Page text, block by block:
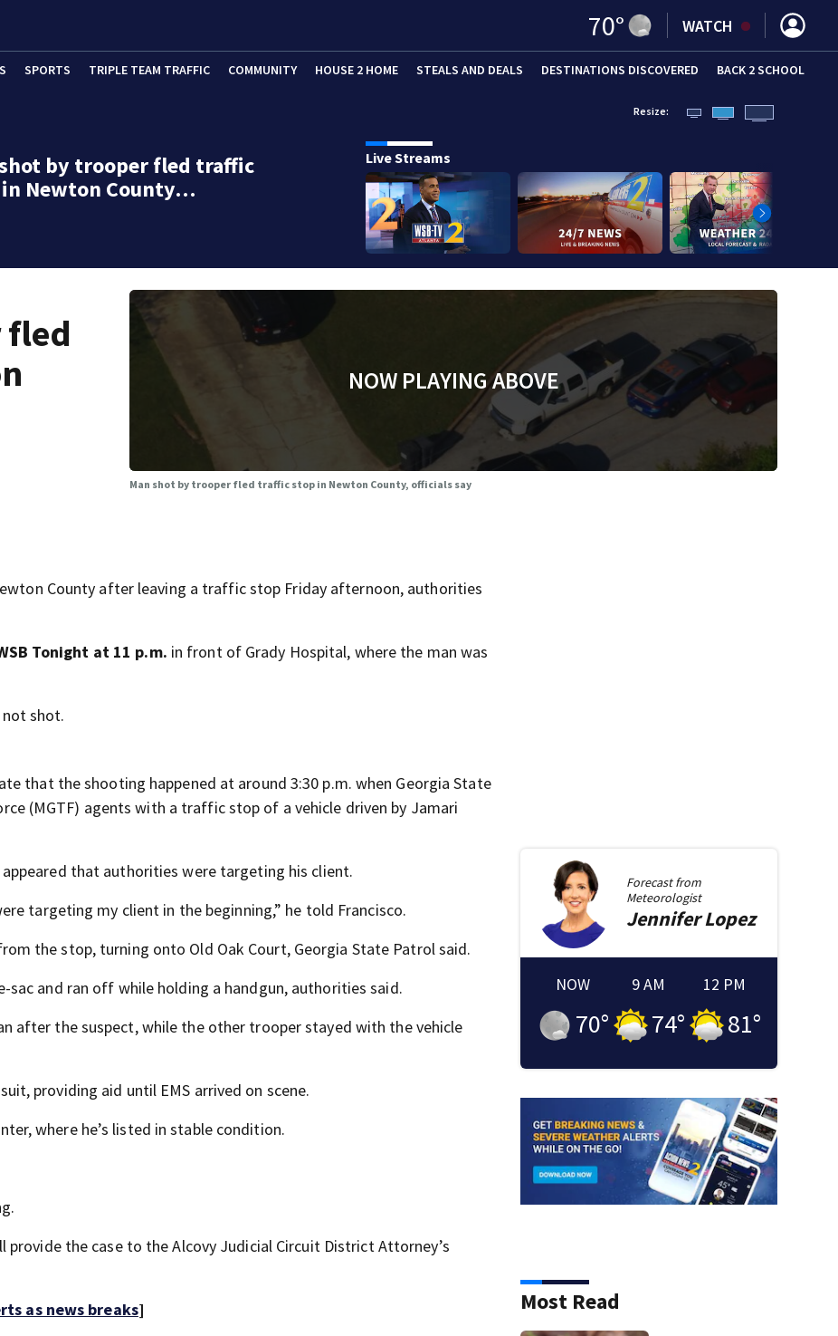
70° WATCH
SPORTS TRIPLE TEAM TRAFFIC COMMUNITY HOUSE 2 HOME STEALS AND DEALS DESTINATIONS DISCOVERED BACK 2 SCHOOL
by trooper fled traffic
Newton County…
Resize:
Live Streams
fled
NOW PLAYING ABOVE
Man shot by trooper fled traffic stop in Newton County, officials say
County after leaving a traffic stop Friday afternoon, authorities
Tonight at 11 p.m. in front of Grady Hospital, where the man was
shot.
that the shooting happened at around 3:30 p.m. when Georgia State
(MGTF) agents with a traffic stop of a vehicle driven by Jamari
that authorities were targeting his client.
targeting my client in the beginning,” he told Francisco.
the stop, turning onto Old Oak Court, Georgia State Patrol said.
and ran off while holding a handgun, authorities said.
after the suspect, while the other trooper stayed with the vehicle
providing aid until EMS arrived on scene.
where he’s listed in stable condition.
the case to the Alcovy Judicial Circuit District Attorney’s
as news breaks]
Forecast from
Meteorologist
JenniferLopez
NOW
70°
9 AM
74°
12 PM
81°
Most Read